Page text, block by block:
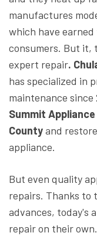
manufactures
which have
consumers. But it,
expert repair.
has specialized in
maintenance
Summit
Countyand
appliance.
But even quality
repairs. Thanks to
advances, today's
repair on their